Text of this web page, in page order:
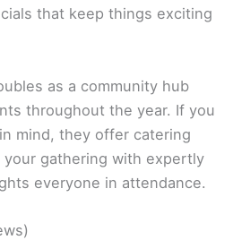
that keep things exciting
as a community hub
throughout the year. If you
mind, they offer catering
your gathering with expertly
everyone in attendance.